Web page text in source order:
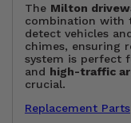
The Milton
combination with
detect vehicles
chimes, ensuring
system is perfect
and high-traffic
crucial.
Replacement Parts